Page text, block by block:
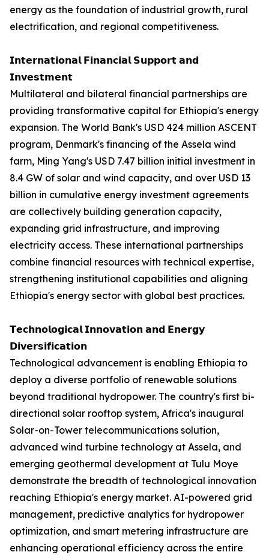
energy as the foundation of industrial growth, rural
electrification, and regional competitiveness.
𝗜𝗻𝘁𝗲𝗿𝗻𝗮𝘁𝗶𝗼𝗻𝗮𝗹 𝗙𝗶𝗻𝗮𝗻𝗰𝗶𝗮𝗹 𝗦𝘂𝗽𝗽𝗼𝗿𝘁 𝗮𝗻𝗱
𝗜𝗻𝘃𝗲𝘀𝘁𝗺𝗲𝗻𝘁
Multilateral and bilateral financial partnerships are
providing transformative capital for Ethiopia's energy
expansion. The World Bank's USD 424 million ASCENT
program, Denmark's financing of the Assela wind
farm, Ming Yang's USD 7.47 billion initial investment in
8.4 GW of solar and wind capacity, and over USD 13
billion in cumulative energy investment agreements
are collectively building generation capacity,
expanding grid infrastructure, and improving
electricity access. These international partnerships
combine financial resources with technical expertise,
strengthening institutional capabilities and aligning
Ethiopia's energy sector with global best practices.
𝗧𝗲𝗰𝗵𝗻𝗼𝗹𝗼𝗴𝗶𝗰𝗮𝗹 𝗜𝗻𝗻𝗼𝘃𝗮𝘁𝗶𝗼𝗻 𝗮𝗻𝗱 𝗘𝗻𝗲𝗿𝗴𝘆
𝗗𝗶𝘃𝗲𝗿𝘀𝗶𝗳𝗶𝗰𝗮𝘁𝗶𝗼𝗻
Technological advancement is enabling Ethiopia to
deploy a diverse portfolio of renewable solutions
beyond traditional hydropower. The country's first bi-
directional solar rooftop system, Africa's inaugural
Solar-on-Tower telecommunications solution,
advanced wind turbine technology at Assela, and
emerging geothermal development at Tulu Moye
demonstrate the breadth of technological innovation
reaching Ethiopia's energy market. AI-powered grid
management, predictive analytics for hydropower
optimization, and smart metering infrastructure are
enhancing operational efficiency across the entire